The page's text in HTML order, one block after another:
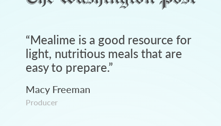
“Mealime is a good resource for
light, nutritious meals that are
easy to prepare.”
Macy Freeman
Producer